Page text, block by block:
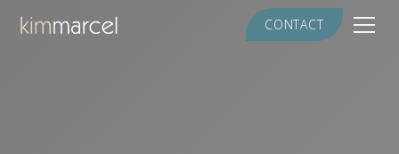
CONTACT